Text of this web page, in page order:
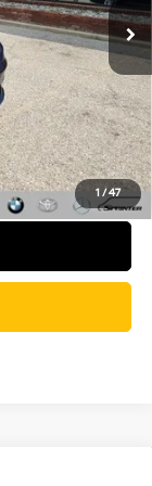
1/47
+$34
$23,555